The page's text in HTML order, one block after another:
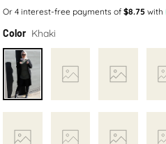
Color Khaki